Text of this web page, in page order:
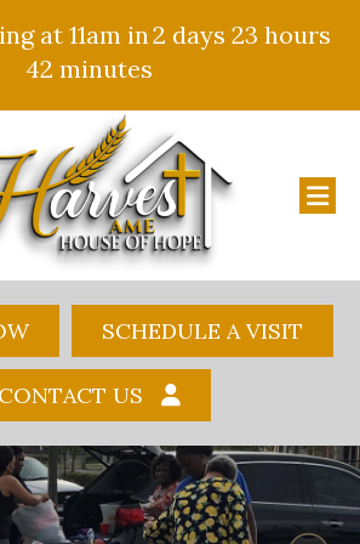
at 11am in2 days 23 hours
42 minutes
SCHEDULE A VISIT
CONTACT US